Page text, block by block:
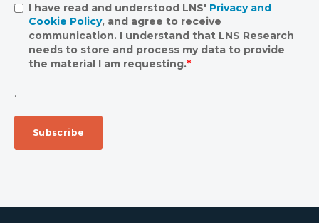
I have read and understood LNS' Privacy and
Cookie Policy, and agree to receive
communication. I understand that LNS Research
needs to store and process my data to provide
the material I am requesting.*
.